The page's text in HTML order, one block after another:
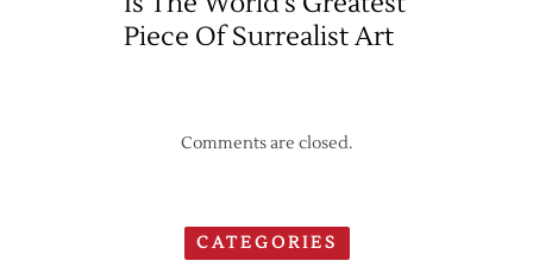
Piece Of Surrealist Art
Comments are closed.
CATEGORIES